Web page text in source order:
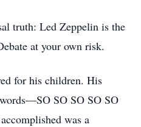
truth: Led Zeppelin is the
at your own risk.
for his children. His
SO SO SO SO
was a